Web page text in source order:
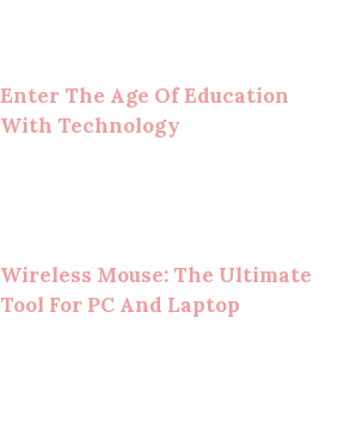
Enter The Age Of Education
With Technology
Wireless Mouse: The Ultimate
Tool For PC And Laptop